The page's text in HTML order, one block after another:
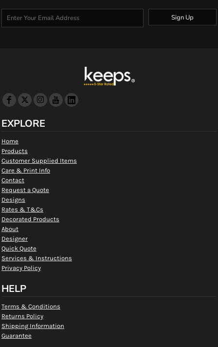
Sign Up
EXPLORE
Home
Products
Customer Supplied Items
Care & Print Info
Contact
Request a Quote
Designs
Rates & T&Cs
Decorated Products
About
Designer
Quick Quote
Services & Instructions
Privacy Policy
HELP
Terms & Conditions
Returns Policy
Shipping Information
Guarantee